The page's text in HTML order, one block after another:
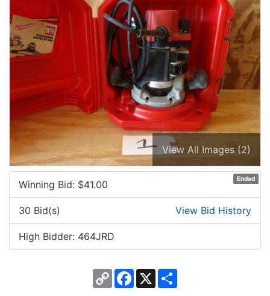
View All Images (2)
Ended
Winning Bid: $41.00
30 Bid(s) View Bid History
High Bidder: 464JRD
Copy
Link
Facebook
X